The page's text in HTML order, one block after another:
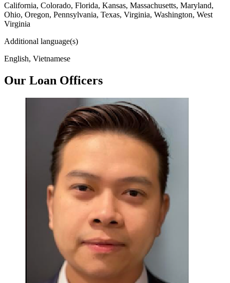
California, Colorado, Florida, Kansas, Massachusetts, Maryland,
Ohio, Oregon, Pennsylvania, Texas, Virginia, Washington, West
Virginia
Additional language(s)
English, Vietnamese
Our Loan Officers